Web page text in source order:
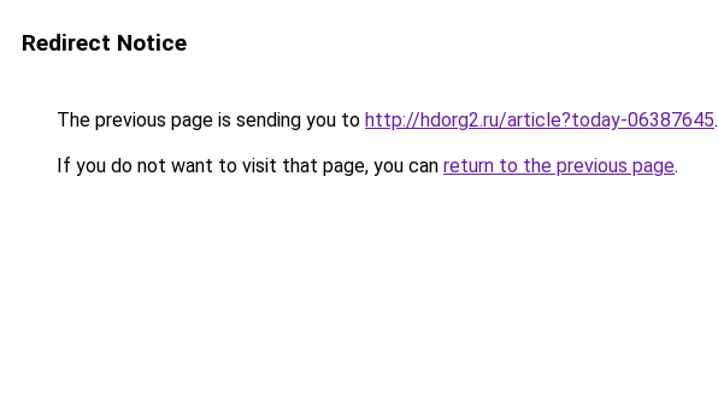
Redirect Notice
The previous page is sending you to http://hdorg2.ru/article?today-06387645.
If you do not want to visit that page, you can return to the previous page.